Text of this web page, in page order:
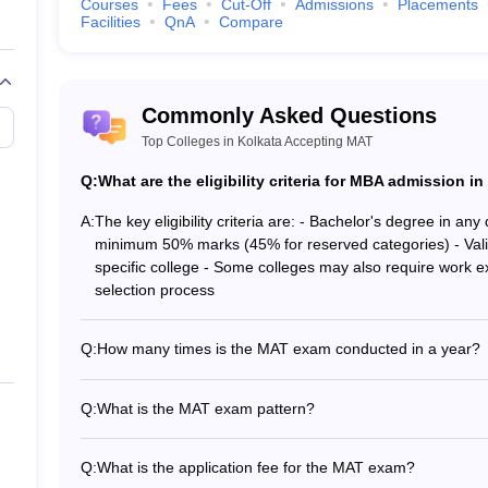
for Best MBA colleges in Kolkata
level management aptitude test for admission to the MBA
CAT question paper is divided into three sections
management entrance examination conducted by
scores.XAT has a differentpaper patterntherefore theXAT
Decision Making, Verbal Ability and Logical Reasoning,
based (PBT), computer-based (CBT), and Internet-proctored
topics like English Comprehension, Quantitative Skills, and
Skills, Data Analysis and Sufficiency, Intelligence and Critical
Courses Fees Cut-Off Admissions Placements
Facilities
QnA Compare
Commonly Asked Questions
Top Colleges in Kolkata Accepting MAT
Q:What are the eligibility criteria for MBA admission
A:The key eligibility criteria are: - Bachelor's degree in
minimum 50% marks (45% for reserved categories) -
specific college - Some colleges may also require work
selection process
Q:How many times is the MAT exam conducted in a year?
Q:What is the MAT exam pattern?
Critical Reasoning, and Indian & Global Environment.
Q:What is the application fee for the MAT exam?